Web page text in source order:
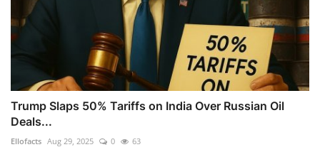
Trump Slaps 50% Tariffs on India Over Russian Oil
Deals...
Ellofacts Aug 29, 2025 0 63